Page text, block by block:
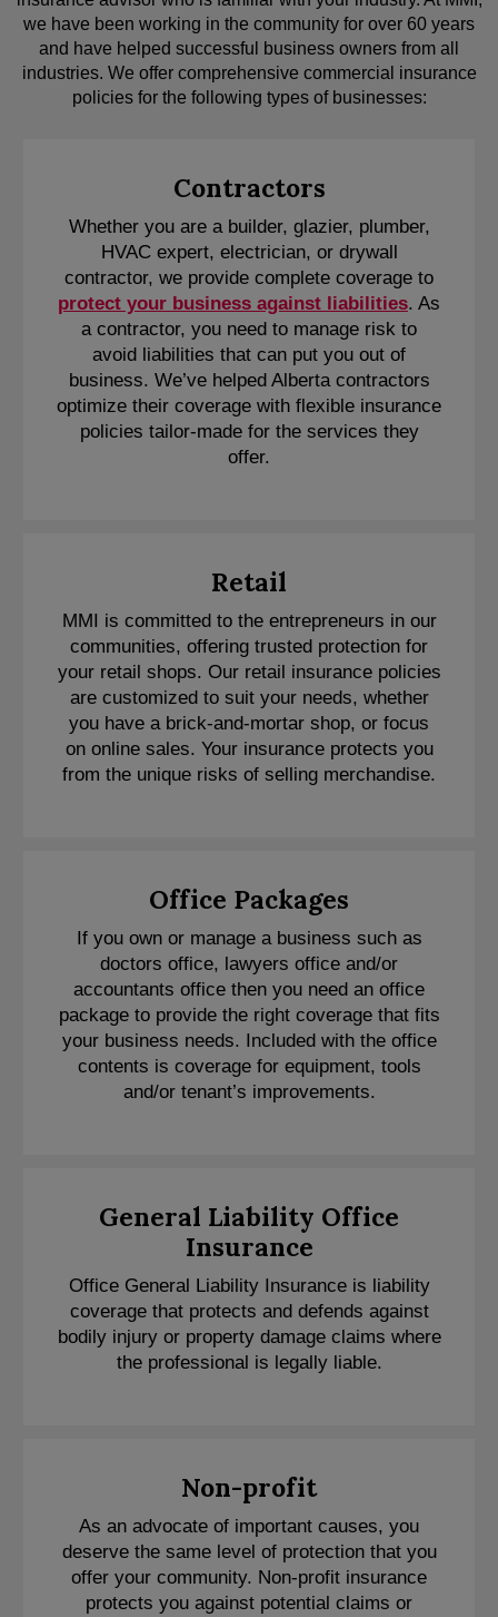
we have been working in the community for over 60 years
and have helped successful business owners from all
industries. We offer comprehensive commercial insurance
policies for the following types of businesses:
Contractors
Whether you are a builder, glazier, plumber,
HVAC expert, electrician, or drywall
contractor, we provide complete coverage to
protect your business against liabilities. As
a contractor, you need to manage risk to
avoid liabilities that can put you out of
business. We’ve helped Alberta contractors
optimize their coverage with flexible insurance
policies tailor-made for the services they
offer.
Retail
MMI is committed to the entrepreneurs in our
communities, offering trusted protection for
your retail shops. Our retail insurance policies
are customized to suit your needs, whether
you have a brick-and-mortar shop, or focus
on online sales. Your insurance protects you
from the unique risks of selling merchandise.
Office Packages
If you own or manage a business such as
doctors office, lawyers office and/or
accountants office then you need an office
package to provide the right coverage that fits
your business needs. Included with the office
contents is coverage for equipment, tools
and/or tenant’s improvements.
General Liability Office
Insurance
Office General Liability Insurance is liability
coverage that protects and defends against
bodily injury or property damage claims where
the professional is legally liable.
Non-profit
As an advocate of important causes, you
deserve the same level of protection that you
offer your community. Non-profit insurance
protects you against potential claims or